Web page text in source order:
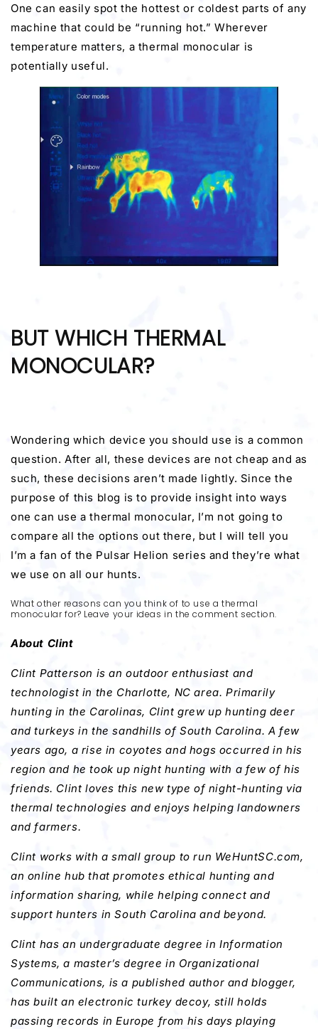
One can easily spot the hottest or coldest parts of any
machine that could be “running hot.” Wherever
temperature matters, a thermal monocular is
potentially useful.
BUT WHICH THERMAL
MONOCULAR?
Wondering which device you should use is a common
question. After all, these devices are not cheap and as
such, these decisions aren’t made lightly. Since the
purpose of this blog is to provide insight into ways
one can use a thermal monocular, I’m not going to
compare all the options out there, but I will tell you
I’m a fan of the Pulsar Helion series and they’re what
we use on all our hunts.
What other reasons can you think of to use a thermal
monocular for? Leave your ideas in the comment section.
About Clint
Clint Patterson is an outdoor enthusiast and
technologist in the Charlotte, NC area. Primarily
hunting in the Carolinas, Clint grew up hunting deer
and turkeys in the sandhills of South Carolina. A few
years ago, a rise in coyotes and hogs occurred in his
region and he took up night hunting with a few of his
friends. Clint loves this new type of night-hunting via
thermal technologies and enjoys helping landowners
and farmers.
Clint works with a small group to run WeHuntSC.com,
an online hub that promotes ethical hunting and
information sharing, while helping connect and
support hunters in South Carolina and beyond.
Clint has an undergraduate degree in Information
Systems, a master’s degree in Organizational
Communications, is a published author and blogger,
has built an electronic turkey decoy, still holds
passing records in Europe from his days playing